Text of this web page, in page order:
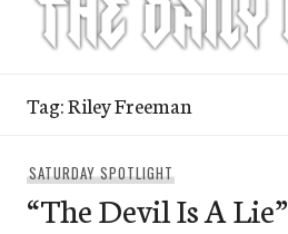
Tag:Riley Freeman
SATURDAY SPOTLIGHT
“The Devil Is A Lie”